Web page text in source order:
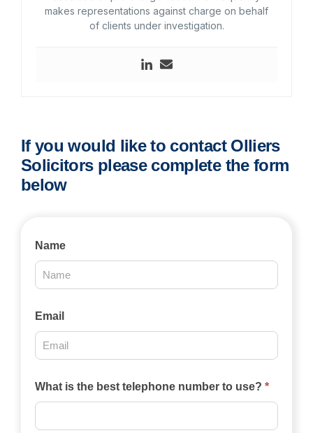
makes representations against charge on behalf
of clients under investigation.
If you would like to contact Olliers
Solicitors please complete the form
below
Contact
2025
Name
Email
What is the best telephone number to use? *